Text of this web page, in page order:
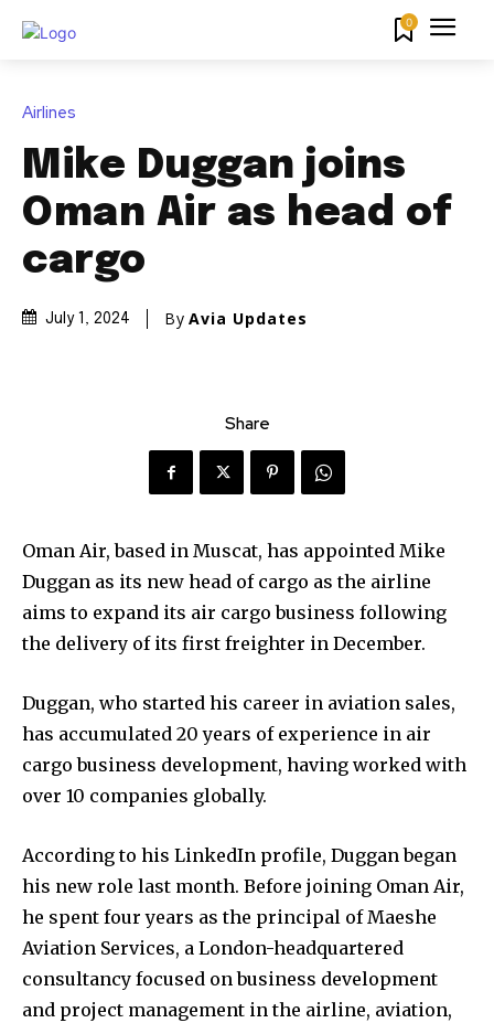
0
Airlines
Mike Duggan joins
Oman Air as head of
cargo
July 1, 2024 By Avia Updates
Share
Oman Air, based in Muscat, has appointed Mike
Duggan as its new head of cargo as the airline
aims to expand its air cargo business following
the delivery of its first freighter in December.
Duggan, who started his career in aviation sales,
has accumulated 20 years of experience in air
cargo business development, having worked with
over 10 companies globally.
According to his LinkedIn profile, Duggan began
his new role last month. Before joining Oman Air,
he spent four years as the principal of Maeshe
Aviation Services, a London-headquartered
consultancy focused on business development
and project management in the airline, aviation,